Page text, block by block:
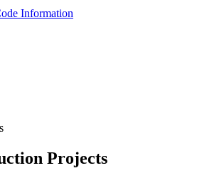
Information
Projects